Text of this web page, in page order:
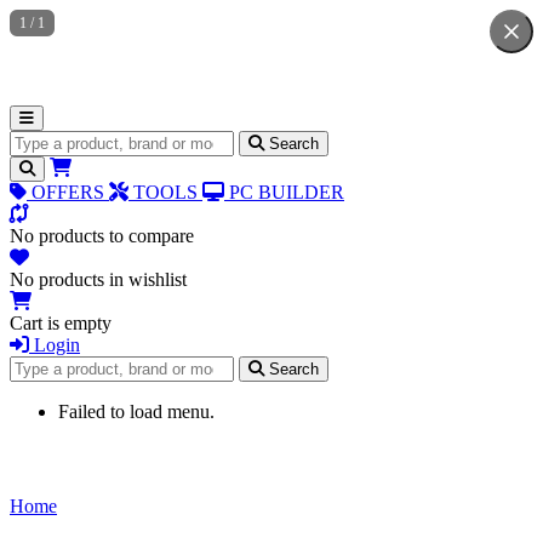
Search for products Search
OFFERS TOOLS PC BUILDER
No products to compare
No products in wishlist
Cart is empty
Login
Search for products
Search
Failed to load menu.
Home
1 / 1